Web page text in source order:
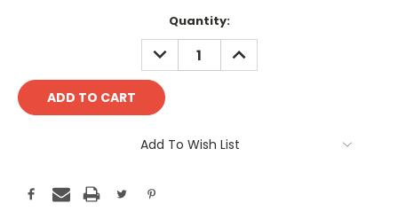
Quantity:
DECREASE
QUANTITY:
INCREASE
QUANTITY:
Add To Wish List